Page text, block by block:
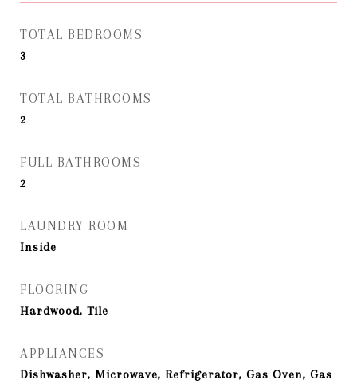
TOTAL BEDROOMS
3
TOTAL BATHROOMS
2
FULL BATHROOMS
2
LAUNDRY ROOM
Inside
FLOORING
Hardwood, Tile
APPLIANCES
Dishwasher, Microwave, Refrigerator, Gas Oven, Gas